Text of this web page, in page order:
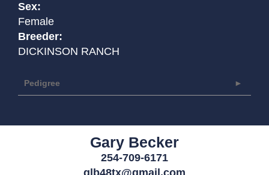
Sex:
Female
Breeder:
DICKINSON RANCH
Pedigree
Gary Becker
254-709-6171
glb48tx@gmail.com